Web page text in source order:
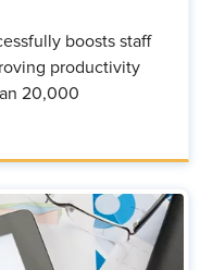
boosts staff
productivity
20,000